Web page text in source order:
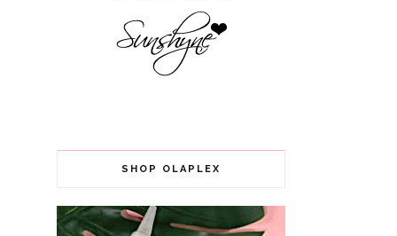
SHOP OLAPLEX